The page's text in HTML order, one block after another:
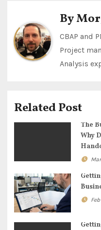
n
a
g
t
i
o
n
By
CBAP and
Project
Analysis
Related Post
The
Why